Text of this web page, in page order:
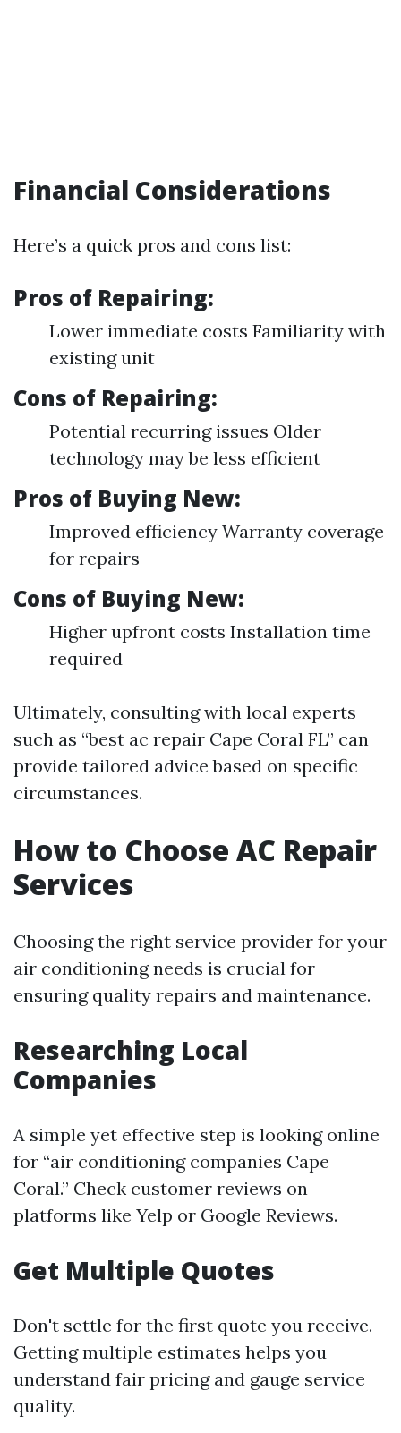
Financial Considerations
Here’s a quick pros and cons list:
Pros of Repairing:
Lower immediate costs Familiarity with
existing unit
Cons of Repairing:
Potential recurring issues Older
technology may be less efficient
Pros of Buying New:
Improved efficiency Warranty coverage
for repairs
Cons of Buying New:
Higher upfront costs Installation time
required
Ultimately, consulting with local experts
such as “best ac repair Cape Coral FL” can
provide tailored advice based on specific
circumstances.
How to Choose AC Repair
Services
Choosing the right service provider for your
air conditioning needs is crucial for
ensuring quality repairs and maintenance.
Researching Local
Companies
A simple yet effective step is looking online
for “air conditioning companies Cape
Coral.” Check customer reviews on
platforms like Yelp or Google Reviews.
Get Multiple Quotes
Don't settle for the first quote you receive.
Getting multiple estimates helps you
understand fair pricing and gauge service
quality.